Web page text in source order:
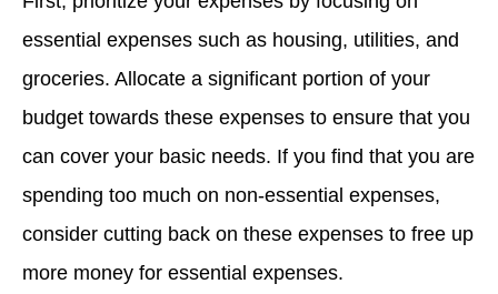
essential expenses such as housing, utilities, and
groceries. Allocate a significant portion of your
budget towards these expenses to ensure that you
can cover your basic needs. If you find that you are
spending too much on non-essential expenses,
consider cutting back on these expenses to free up
more money for essential expenses.